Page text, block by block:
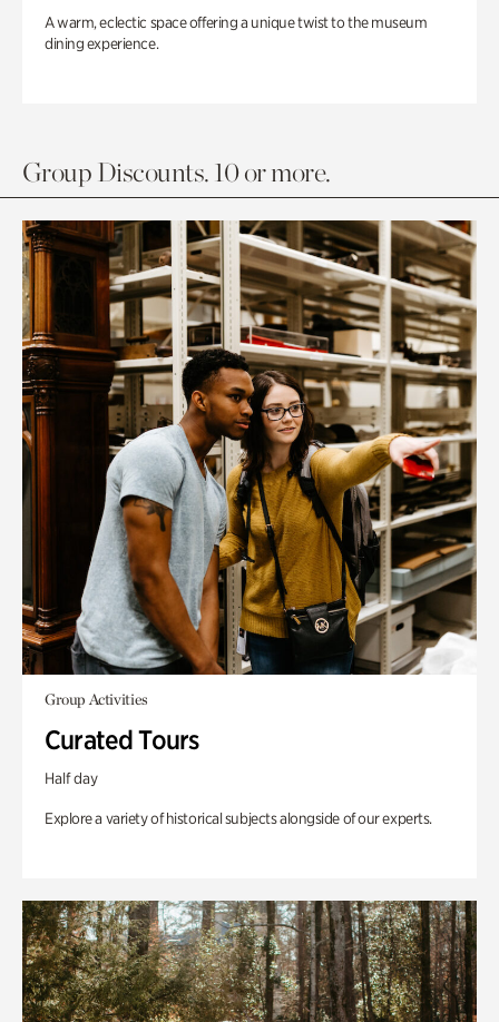
A warm, eclectic space offering a unique twist to the museum
dining experience.
Group Discounts. 10 or more.
Group Activities
Curated Tours
Half day
Explore a variety of historical subjects alongside of our experts.